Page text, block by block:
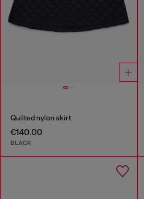
Quilted nylon skirt
€140.00
BLACK